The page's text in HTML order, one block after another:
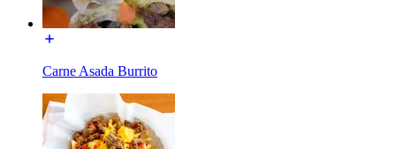
Carne Asada Burrito